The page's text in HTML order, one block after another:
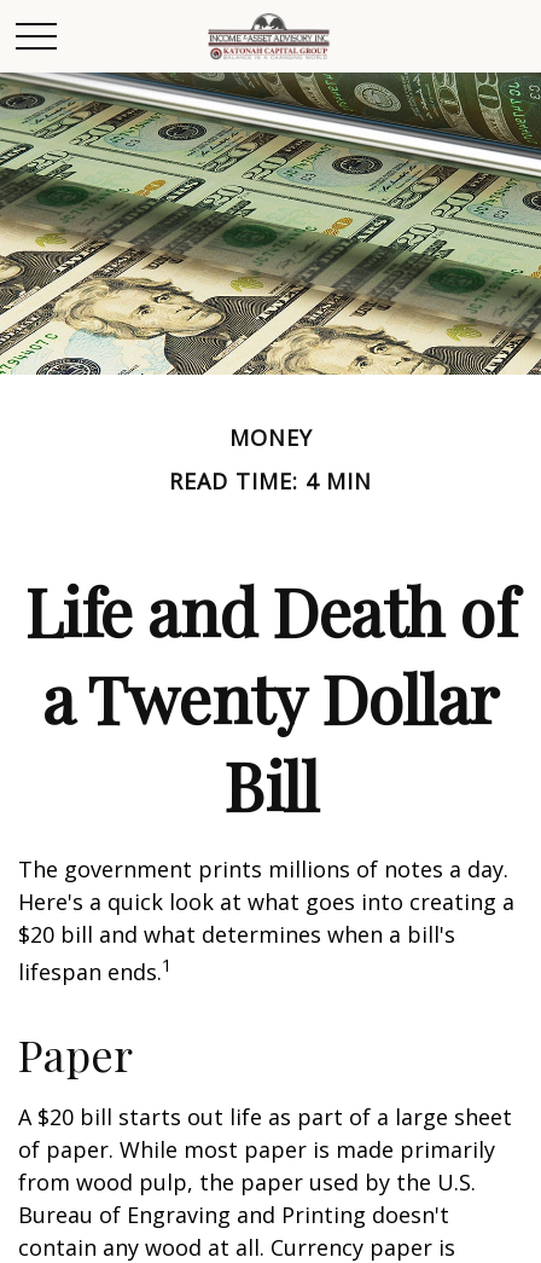
MONEY
READ TIME: 4 MIN
Life and Death of
a Twenty Dollar
Bill
The government prints millions of notes a day.
Here's a quick look at what goes into creating a
$20 bill and what determines when a bill's
lifespan ends.1
Paper
A $20 bill starts out life as part of a large sheet
of paper. While most paper is made primarily
from wood pulp, the paper used by the U.S.
Bureau of Engraving and Printing doesn't
contain any wood at all. Currency paper is